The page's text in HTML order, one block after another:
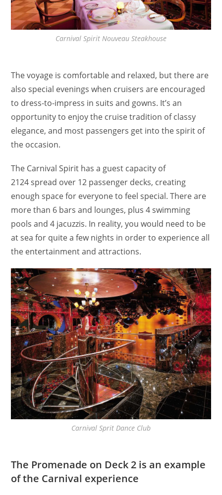
Carnival Spirit Nouveau Steakhouse
The voyage is comfortable and relaxed, but there are
also special evenings when cruisers are encouraged
to dress-to-impress in suits and gowns. It’s an
opportunity to enjoy the cruise tradition of classy
elegance, and most passengers get into the spirit of
the occasion.
The Carnival Spirit has a guest capacity of
2124 spread over 12 passenger decks, creating
enough space for everyone to feel special. There are
more than 6 bars and lounges, plus 4 swimming
pools and 4 jacuzzis. In reality, you would need to be
at sea for quite a few nights in order to experience all
the entertainment and attractions.
Carnival Sprit Dance Club
The Promenade on Deck 2 is an example
of the Carnival experience